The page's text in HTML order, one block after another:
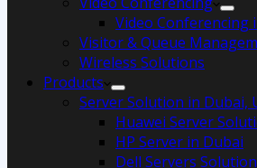
Video Conferencing
Visitor & Queue
Wireless Solutions
Products
Server Solution in Dubai,
Huawei Server
HP Server in Dubai
Dell Servers